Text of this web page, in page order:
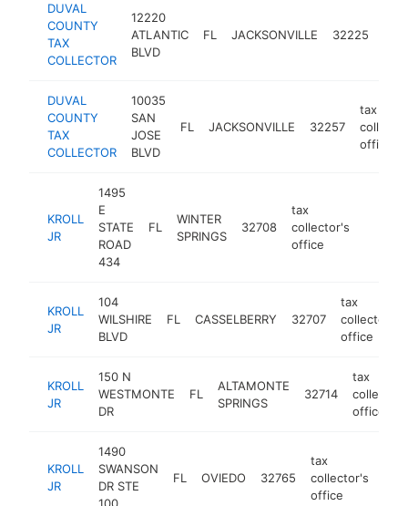
DUVAL
COUNTY
TAX
COLLECTOR
12220
ATLANTIC
BLVD
FL JACKSONVILLE 32225
DUVAL
COUNTY
TAX
COLLECTOR
10035
SAN
JOSE
BLVD
FL JACKSONVILLE 32257
tax
office
KROLL
JR
1495
E
STATE
ROAD
434
FL
WINTER
SPRINGS
32708
tax
collector's
office
KROLL
JR
104
WILSHIRE
BLVD
FL CASSELBERRY 32707
tax
collector's
office
KROLL
JR
150 N
WESTMONTE
DR
FL
ALTAMONTE
SPRINGS
32714
tax
office
KROLL
JR
1490
SWANSON
DR STE
FL OVIEDO 32765
tax
collector's
office